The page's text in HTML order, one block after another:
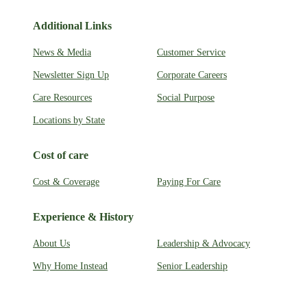
Additional Links
News & Media Customer Service
Newsletter Sign Up Corporate Careers
Care Resources Social Purpose
Locations by State
Cost of care
Cost & Coverage Paying For Care
Experience & History
About Us Leadership & Advocacy
Why Home Instead Senior Leadership